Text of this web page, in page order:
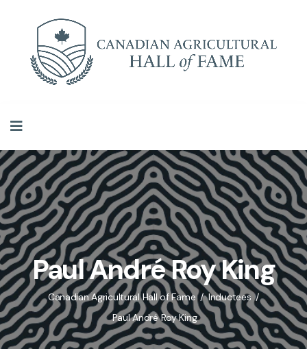
Paul André Roy King
Canadian Agricultural Hall of Fame
Inductees
Paul André Roy King